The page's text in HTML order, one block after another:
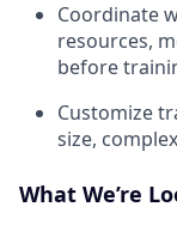
Coordinate
resources,
before
Customize
size,
What We’re